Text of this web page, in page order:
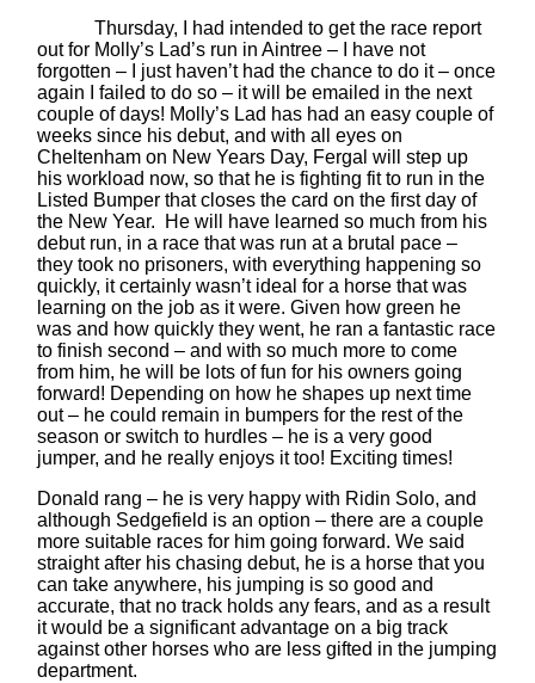
Thursday, I had intended to get the race report
out for Molly’s Lad’s run in Aintree – I have not
forgotten – I just haven’t had the chance to do it – once
again I failed to do so – it will be emailed in the next
couple of days! Molly’s Lad has had an easy couple of
weeks since his debut, and with all eyes on
Cheltenham on New Years Day, Fergal will step up
his workload now, so that he is fighting fit to run in the
Listed Bumper that closes the card on the first day of
the New Year. He will have learned so much from his
debut run, in a race that was run at a brutal pace –
they took no prisoners, with everything happening so
quickly, it certainly wasn’t ideal for a horse that was
learning on the job as it were. Given how green he
was and how quickly they went, he ran a fantastic race
to finish second – and with so much more to come
from him, he will be lots of fun for his owners going
forward! Depending on how he shapes up next time
out – he could remain in bumpers for the rest of the
season or switch to hurdles – he is a very good
jumper, and he really enjoys it too! Exciting times!
Donald rang – he is very happy with Ridin Solo, and
although Sedgefield is an option – there are a couple
more suitable races for him going forward. We said
straight after his chasing debut, he is a horse that you
can take anywhere, his jumping is so good and
accurate, that no track holds any fears, and as a result
it would be a significant advantage on a big track
against other horses who are less gifted in the jumping
department.